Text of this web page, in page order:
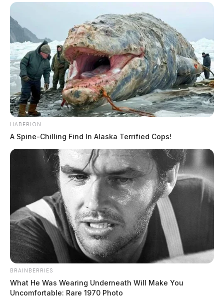
HABERION
A Spine-Chilling Find In Alaska Terrified Cops!
BRAINBERRIES
What He Was Wearing Underneath Will Make You
Uncomfortable: Rare 1970 Photo